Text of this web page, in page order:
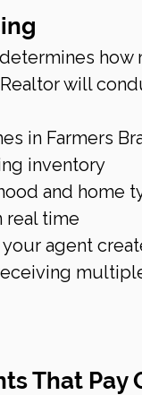
will
in Farmers
inventory
and home
real time
agent
That Pay